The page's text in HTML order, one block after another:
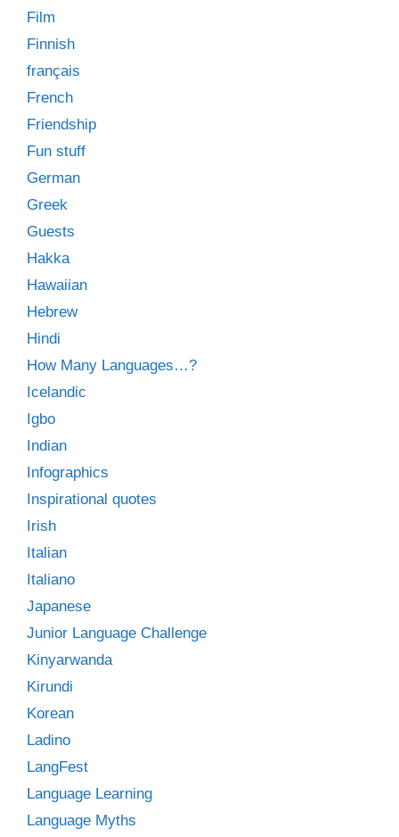
Film
Finnish
français
French
Friendship
Fun stuff
German
Greek
Guests
Hakka
Hawaiian
Hebrew
Hindi
How Many Languages…?
Icelandic
Igbo
Indian
Infographics
Inspirational quotes
Irish
Italian
Italiano
Japanese
Junior Language Challenge
Kinyarwanda
Kirundi
Korean
Ladino
LangFest
Language Learning
Language Myths